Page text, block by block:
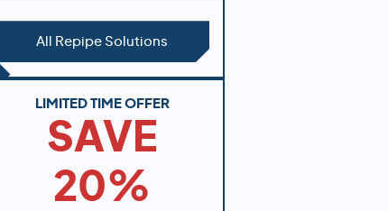
All Repipe Solutions
LIMITED TIME OFFER
SAVE
20%